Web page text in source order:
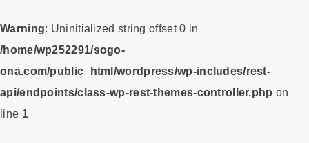
Warning: Uninitialized string offset 0 in
/home/wp252291/sogo-
ona.com/public_html/wordpress/wp-includes/rest-
api/endpoints/class-wp-rest-themes-controller.php on
line 1